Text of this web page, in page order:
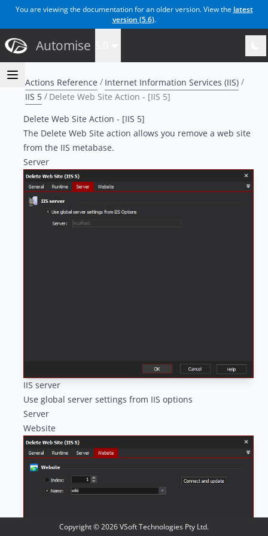
You are viewing the documentation for an older version. View the latest
version (5.6).
Automise
Actions Reference
Internet Information Services (IIS)
IIS 5
Delete Web Site Action - [IIS 5]
Delete Web Site Action - [IIS 5]
The Delete Web Site action allows you remove a web site
from the IIS metabase.
Server
IIS server
Use global server settings from IIS options
Server
Website
Copyright ©2026VSoft Technologies Pty Ltd.